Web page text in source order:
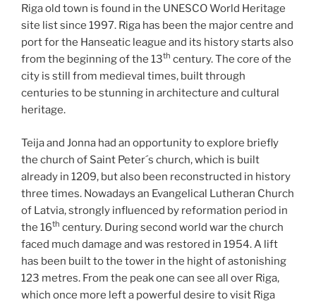
Riga old town is found in the UNESCO World Heritage
site list since 1997. Riga has been the major centre and
port for the Hanseatic league and its history starts also
from the beginning of the 13th century. The core of the
city is still from medieval times, built through
centuries to be stunning in architecture and cultural
heritage.
Teija and Jonna had an opportunity to explore briefly
the church of Saint Peter´s church, which is built
already in 1209, but also been reconstructed in history
three times. Nowadays an Evangelical Lutheran Church
of Latvia, strongly influenced by reformation period in
the 16th century. During second world war the church
faced much damage and was restored in 1954. A lift
has been built to the tower in the hight of astonishing
123 metres. From the peak one can see all over Riga,
which once more left a powerful desire to visit Riga